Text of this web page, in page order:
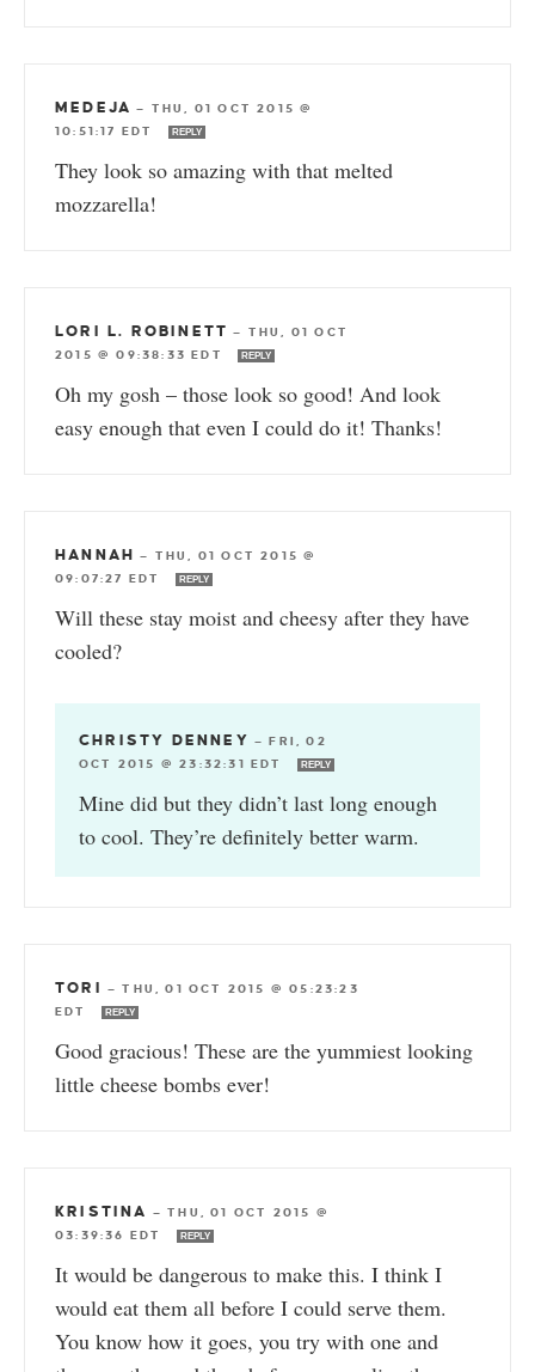
MEDEJA — THU, 01 OCT 2015 @
10:51:17 EDT
REPLY
They look so amazing with that melted
mozzarella!
LORI L. ROBINETT — THU, 01 OCT
2015 @ 09:38:33 EDT
REPLY
Oh my gosh – those look so good! And look
easy enough that even I could do it! Thanks!
HANNAH — THU, 01 OCT 2015 @
09:07:27 EDT
REPLY
Will these stay moist and cheesy after they have
cooled?
CHRISTY DENNEY —FRI, 02
OCT 2015 @ 23:32:31 EDT
REPLY
Mine did but they didn’t last long enough
to cool. They’re definitely better warm.
TORI —THU, 01 OCT 2015 @ 05:23:23
EDT
REPLY
Good gracious! These are the yummiest looking
little cheese bombs ever!
KRISTINA —THU, 01 OCT 2015 @
03:39:36 EDT
REPLY
It would be dangerous to make this. I think I
would eat them all before I could serve them.
You know how it goes, you try with one and